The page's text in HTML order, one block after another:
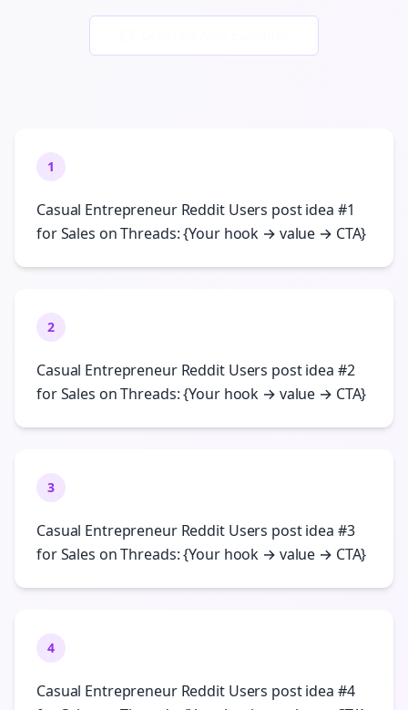
1
Casual Entrepreneur Reddit Users post idea #1
for Sales on Threads: {Your hook → value → CTA}
2
Casual Entrepreneur Reddit Users post idea #2
for Sales on Threads: {Your hook → value → CTA}
3
Casual Entrepreneur Reddit Users post idea #3
for Sales on Threads: {Your hook → value → CTA}
4
Casual Entrepreneur Reddit Users post idea #4